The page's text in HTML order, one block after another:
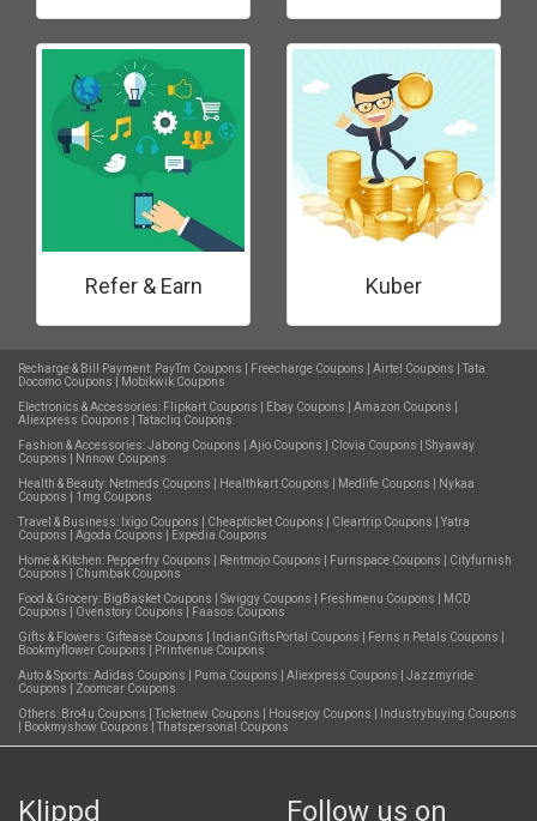
Refer & Earn Kuber
Recharge & Bill Payment: PayTm Coupons Freecharge Coupons Airtel Coupons
Tata
Docomo Coupons
Mobikwik Coupons
Electronics & Accessories: Flipkart Coupons Ebay Coupons Amazon Coupons
Aliexpress Coupons
Tatacliq Coupons
Fashion & Accessories:Jabong Coupons Ajio Coupons Clovia Coupons
Shyaway
Coupons
Nnnow Coupons
Health & Beauty: Netmeds Coupons Healthkart Coupons Medlife Coupons
Nykaa
Coupons
1mg Coupons
Travel & Business: Ixigo Coupons Cheapticket Coupons Cleartrip Coupons
Yatra
Coupons
Agoda Coupons
Expedia Coupons
Home & Kitchen: Pepperfry Coupons Rentmojo Coupons Furnspace Coupons
Cityfurnish
Coupons
Chumbak Coupons
Food & Grocery: BigBasket Coupons Swiggy Coupons Freshmenu Coupons
MCD
Coupons
Ovenstory Coupons
Faasos Coupons
Gifts & Flowers: Giftease Coupons IndianGiftsPortal Coupons Ferns n Petals Coupons
Bookmyflower Coupons
Printvenue Coupons
Auto & Sports:Adidas Coupons Puma Coupons Aliexpress Coupons
Jazzmyride
Coupons
Zoomcar Coupons
Others: Bro4u Coupons Ticketnew Coupons Housejoy Coupons
Industrybuying Coupons
Bookmyshow Coupons Thatspersonal Coupons
Klippd Follow us on